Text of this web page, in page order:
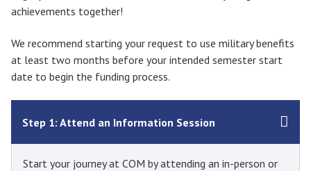
achievements together!
We recommend starting your request to use military benefits
at least two months before your intended semester start
date to begin the funding process.
Step 1: Attend an Information Session
Start your journey at COM by attending an in-person or